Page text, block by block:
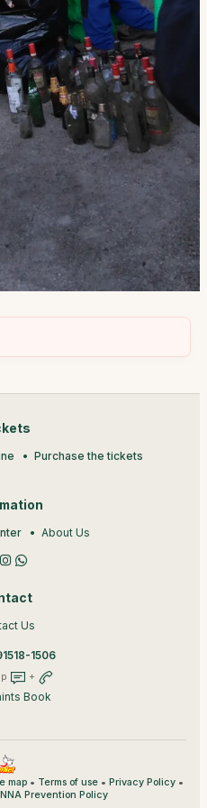
Purchase the tickets
About Us
Us
1506
+
Book
map• Terms of use• Privacy Policy•
Prevention Policy